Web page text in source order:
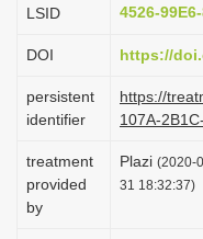
LSID
4526-
DOI https://
persistent
identifier
https://
107A-
treatment
provided
by
Plazi (2020-
31 18:32:37)